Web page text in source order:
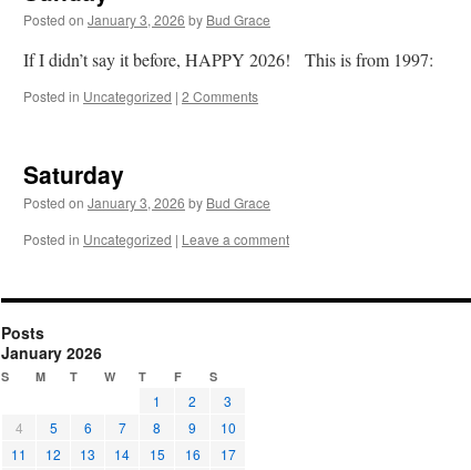
Posted on January 3, 2026 by Bud Grace
If I didn’t say it before, HAPPY 2026! This is from 1997:
Posted in Uncategorized | 2 Comments
Saturday
Posted on January 3, 2026 by Bud Grace
Posted in Uncategorized | Leave a comment
Posts
January 2026
S M T W T F S
1 2
3
4
5 6 7 8 9
10
11
12 13 14 15 16
17